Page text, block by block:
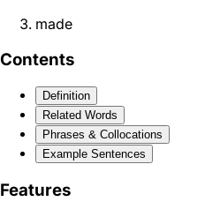
made
Contents
Definition
Related Words
Phrases & Collocations
Example Sentences
Features